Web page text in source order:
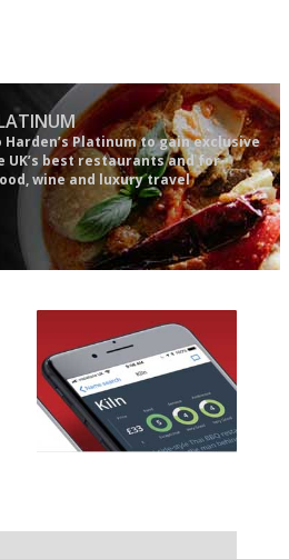
Harden’s Platinum to gain exclusive
UK’s best restaurants and for
wine and luxury travel